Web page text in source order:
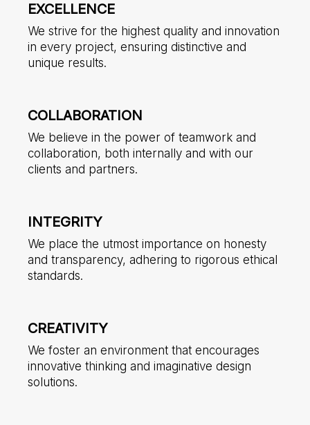
EXCELLENCE
We strive for the highest quality and innovation
in every project, ensuring distinctive and
unique results.
COLLABORATION
We believe in the power of teamwork and
collaboration, both internally and with our
clients and partners.
INTEGRITY
We place the utmost importance on honesty
and transparency, adhering to rigorous ethical
standards.
CREATIVITY
We foster an environment that encourages
innovative thinking and imaginative design
solutions.